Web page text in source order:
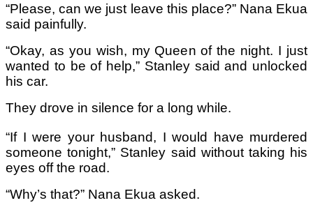
“Please, can we just leave this place?” Nana Ekua
said painfully.
“Okay, as you wish, my Queen of the night. I just
wanted to be of help,” Stanley said and unlocked
his car.
They drove in silence for a long while.
“If I were your husband, I would have murdered
someone tonight,” Stanley said without taking his
eyes off the road.
“Why’s that?” Nana Ekua asked.